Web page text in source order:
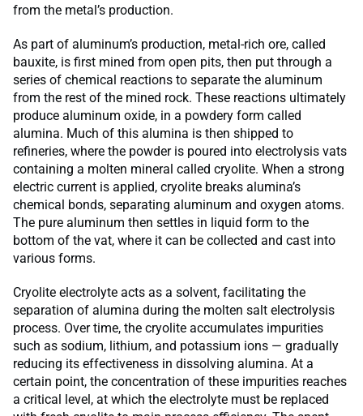
from the metal’s production.
As part of aluminum’s production, metal-rich ore, called
bauxite, is first mined from open pits, then put through a
series of chemical reactions to separate the aluminum
from the rest of the mined rock. These reactions ultimately
produce aluminum oxide, in a powdery form called
alumina. Much of this alumina is then shipped to
refineries, where the powder is poured into electrolysis vats
containing a molten mineral called cryolite. When a strong
electric current is applied, cryolite breaks alumina’s
chemical bonds, separating aluminum and oxygen atoms.
The pure aluminum then settles in liquid form to the
bottom of the vat, where it can be collected and cast into
various forms.
Cryolite electrolyte acts as a solvent, facilitating the
separation of alumina during the molten salt electrolysis
process. Over time, the cryolite accumulates impurities
such as sodium, lithium, and potassium ions — gradually
reducing its effectiveness in dissolving alumina. At a
certain point, the concentration of these impurities reaches
a critical level, at which the electrolyte must be replaced